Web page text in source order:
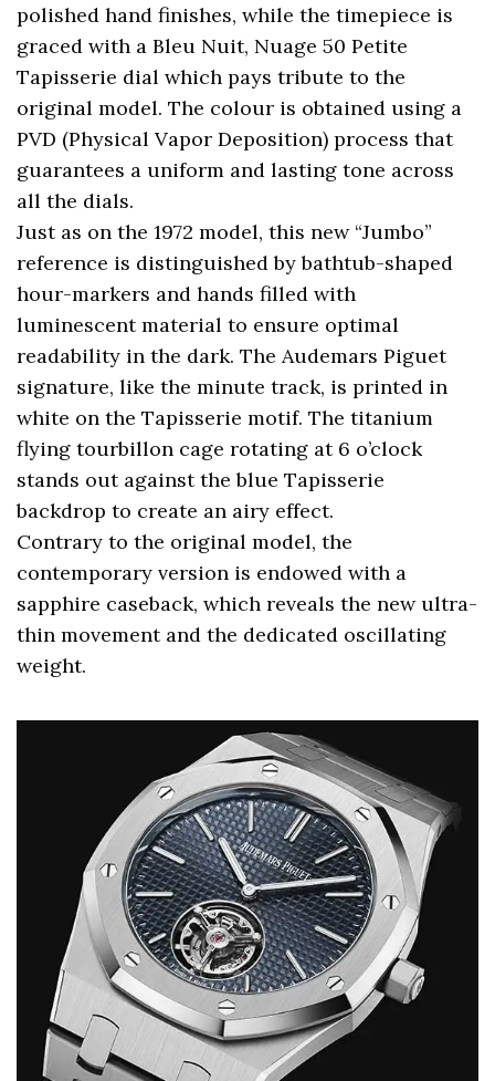
polished hand finishes, while the timepiece is
graced with a Bleu Nuit, Nuage 50 Petite
Tapisserie dial which pays tribute to the
original model. The colour is obtained using a
PVD (Physical Vapor Deposition) process that
guarantees a uniform and lasting tone across
all the dials.
Just as on the 1972 model, this new “Jumbo”
reference is distinguished by bathtub-shaped
hour-markers and hands filled with
luminescent material to ensure optimal
readability in the dark. The Audemars Piguet
signature, like the minute track, is printed in
white on the Tapisserie motif. The titanium
flying tourbillon cage rotating at 6 o’clock
stands out against the blue Tapisserie
backdrop to create an airy effect.
Contrary to the original model, the
contemporary version is endowed with a
sapphire caseback, which reveals the new ultra-
thin movement and the dedicated oscillating
weight.